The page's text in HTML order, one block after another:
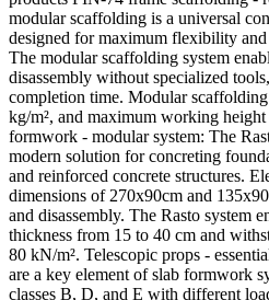
modular scaffolding is a universal
designed for maximum flexibility
The modular scaffolding system
disassembly without specialized
completion time. Modular
kg/m², and maximum working
formwork - modular system: The
modern solution for concreting
and reinforced concrete structures.
dimensions of 270x90cm and
and disassembly. The Rasto system
thickness from 15 to 40 cm and
80 kN/m². Telescopic props -
are a key element of slab formwork
classes B, D, and E with different